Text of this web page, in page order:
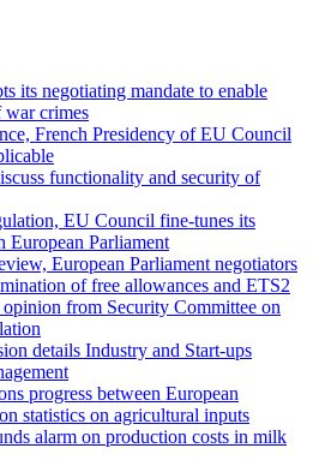
its negotiating mandate to enable
war crimes
French Presidency of EU Council
functionality and security of
EU Council fine-tunes its
European Parliament
European Parliament negotiators
of free allowances and ETS2
from Security Committee on
details Industry and Start-ups
progress between European
statistics on agricultural inputs
alarm on production costs in milk